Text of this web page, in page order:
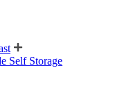
Self Storage